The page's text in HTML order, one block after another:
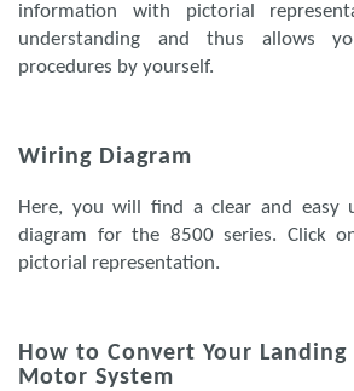
information with pictorial
understanding and thus allows
procedures by yourself.
Wiring Diagram
Here, you will find a clear and easy
diagram for the 8500 series. Click
pictorial representation.
How to Convert Your
Motor System